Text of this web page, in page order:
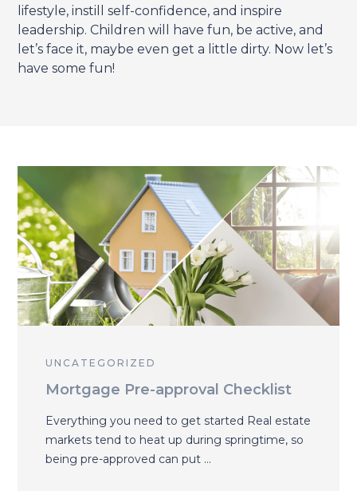
lifestyle, instill self-confidence, and inspire
leadership. Children will have fun, be active, and
let’s face it, maybe even get a little dirty. Now let’s
have some fun!
UNCATEGORIZED
Mortgage Pre-approval Checklist
Everything you need to get started Real estate
markets tend to heat up during springtime, so
being pre-approved can put …